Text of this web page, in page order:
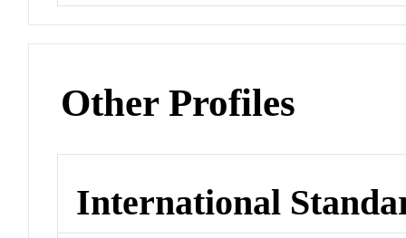
Other Profiles
International